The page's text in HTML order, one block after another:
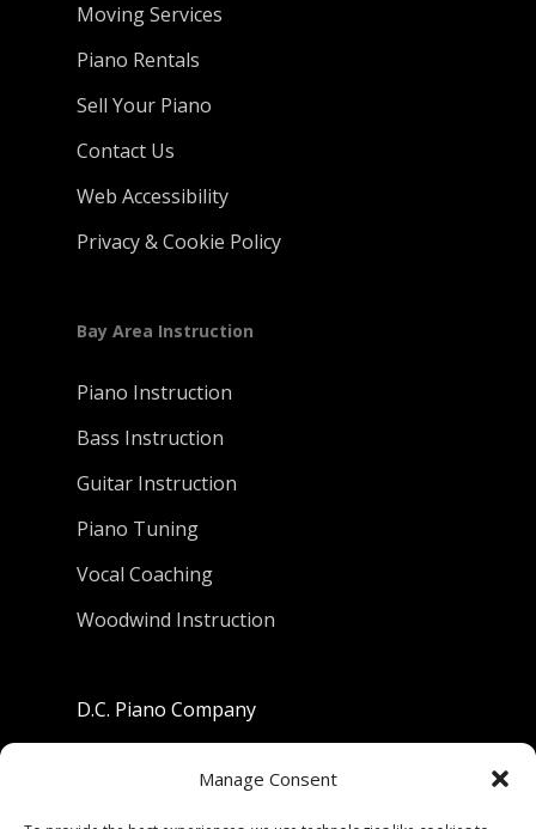
Manage Consent
Moving Services
Piano Rentals
Sell Your Piano
Contact Us
Web Accessibility
Privacy & Cookie Policy
Bay Area Instruction
Piano Instruction
Bass Instruction
Guitar Instruction
Piano Tuning
Vocal Coaching
Woodwind Instruction
D.C. Piano Company
Berkeley, California 94710